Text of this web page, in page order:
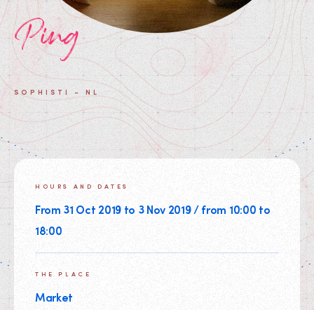
Ping
SOPHISTI - NL
HOURS AND DATES
From 31 Oct 2019 to 3 Nov 2019 / from 10:00 to
18:00
THE PLACE
Market